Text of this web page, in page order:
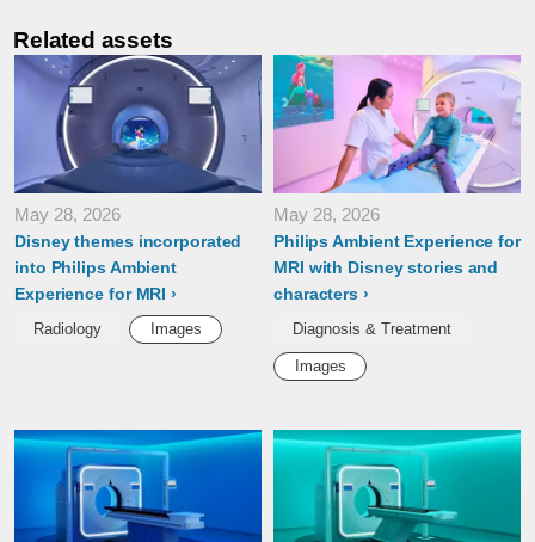
Related assets
May 28, 2026
Disney themes incorporated
into Philips Ambient
Experience for MRI
Radiology Images
May 28, 2026
Philips Ambient Experience for
MRI with Disney stories and
characters
Diagnosis & Treatment
Images